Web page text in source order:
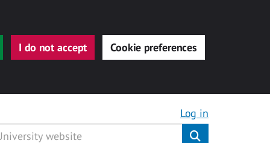
I do not accept Cookie preferences
Log in